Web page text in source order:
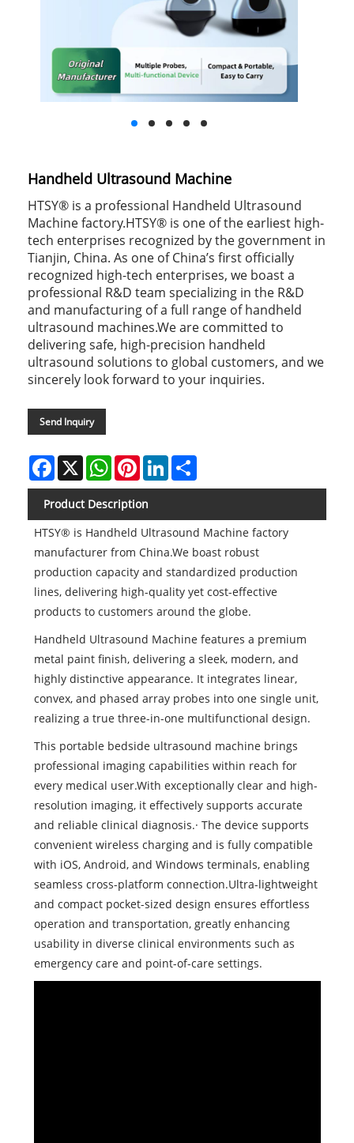
Handheld Ultrasound Machine
HTSY® is a professional Handheld Ultrasound
Machine factory.HTSY® is one of the earliest high-
tech enterprises recognized by the government in
Tianjin, China. As one of China’s first officially
recognized high-tech enterprises, we boast a
professional R&D team specializing in the R&D
and manufacturing of a full range of handheld
ultrasound machines.We are committed to
delivering safe, high-precision handheld
ultrasound solutions to global customers, and we
sincerely look forward to your inquiries.
Send Inquiry
Facebook
X WhatsAppPinterestLinkedIn
Product Description
HTSY® is Handheld Ultrasound Machine factory
manufacturer from China.We boast robust
production capacity and standardized production
lines, delivering high-quality yet cost-effective
products to customers around the globe.
Handheld Ultrasound Machine features a premium
metal paint finish, delivering a sleek, modern, and
highly distinctive appearance. It integrates linear,
convex, and phased array probes into one single unit,
realizing a true three-in-one multifunctional design.
This portable bedside ultrasound machine brings
professional imaging capabilities within reach for
every medical user.With exceptionally clear and high-
resolution imaging, it effectively supports accurate
and reliable clinical diagnosis.· The device supports
convenient wireless charging and is fully compatible
with iOS, Android, and Windows terminals, enabling
seamless cross-platform connection.Ultra-lightweight
and compact pocket-sized design ensures effortless
operation and transportation, greatly enhancing
usability in diverse clinical environments such as
emergency care and point-of-care settings.